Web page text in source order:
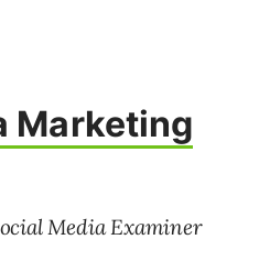
Marketing
Media Examiner